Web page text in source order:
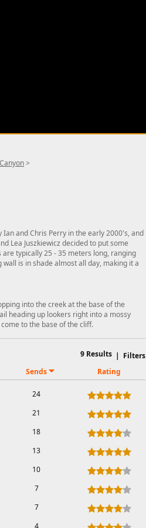
>
and Chris Perry in the early 2000's, and
Lea Juszkiewicz decided to put some
typically 25 - 35 meters long, ranging
is in shade almost all day, making it a
into the creek at the base of the
heading up lookers right into a mossy
to the base of the cliff.
| Filters
9 Results
Sends Rating
24
21
18
13
10
7
7
4